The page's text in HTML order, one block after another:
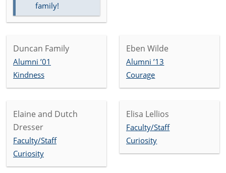
family!
Duncan Family
Alumni ’01
Kindness
Eben Wilde
Alumni ’13
Courage
Elaine and Dutch
Dresser
Faculty/Staff
Curiosity
Elisa Lellios
Faculty/Staff
Curiosity